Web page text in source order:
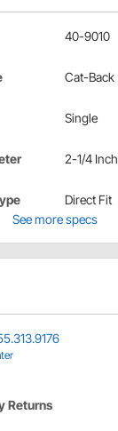
40-9010
Cat-Back
Single
2-1/4 Inch
Direct Fit
See more specs
Returns